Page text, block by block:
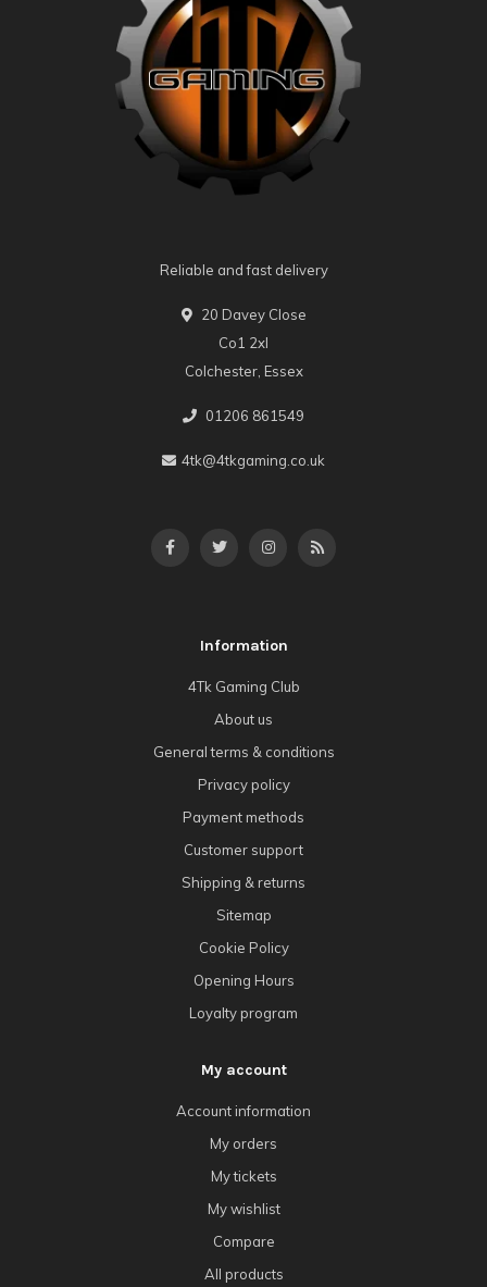
Reliable and fast delivery
20 Davey Close
Co1 2xl
Colchester, Essex
01206 861549
4tk@4tkgaming.co.uk
Information
4Tk Gaming Club
About us
General terms & conditions
Privacy policy
Payment methods
Customer support
Shipping & returns
Sitemap
Cookie Policy
Opening Hours
Loyalty program
My account
Account information
My orders
My tickets
My wishlist
Compare
All products